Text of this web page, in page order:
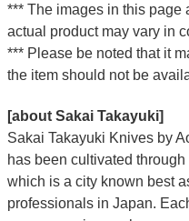
*** The images in this page
actual product may vary in
*** Please be noted that it
the item should not be
[about Sakai Takayuki]
Sakai Takayuki Knives by
has been cultivated
which is a city known best
professionals in Japan.